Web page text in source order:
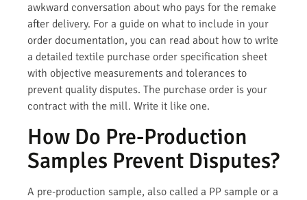
awkward conversation about who pays for the remake
after delivery. For a guide on what to include in your
order documentation, you can read about how to write
a detailed textile purchase order specification sheet
with objective measurements and tolerances to
prevent quality disputes. The purchase order is your
contract with the mill. Write it like one.
How Do Pre-Production
Samples Prevent Disputes?
A pre-production sample, also called a PP sample or a